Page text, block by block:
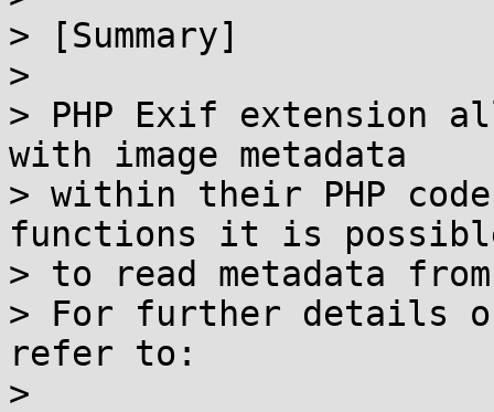
> [Summary]
>
> PHP Exif extension
with image metadata
> within their PHP
functions it is
> to read metadata
> For further details
refer to: